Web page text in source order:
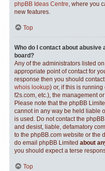
phpBB Ideas Centre, where you
new features.
Top
Who do I contact about
board?
Any of the administrators listed
appropriate point of contact for
response then you should
whois lookup) or, if this is running
f2s.com, etc.), the management
Please note that the phpBB
cannot in any way be held liable
is used. Do not contact the
and desist, liable, defamatory
to the phpBB.com website or the
do email phpBB Limited about
you should expect a terse
Top